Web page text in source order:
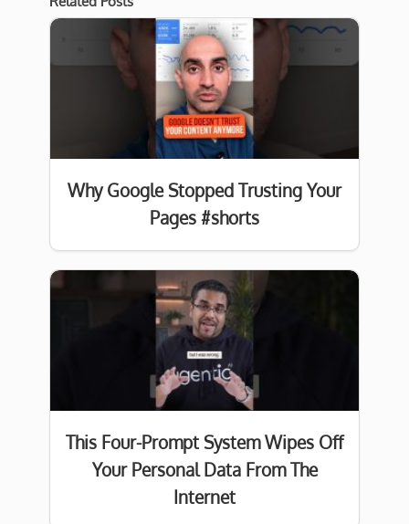
Why Google Stopped Trusting Your
Pages #shorts
This Four-Prompt System Wipes Off
Your Personal Data From The
Internet